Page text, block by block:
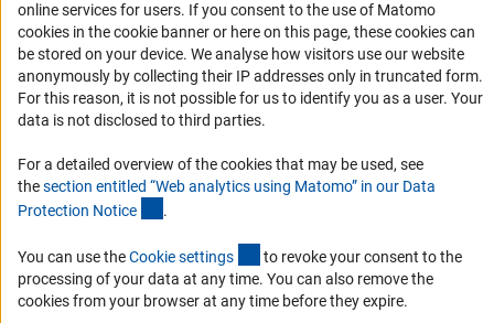
Links
Download the Code
DFG Website
You have any suggestions or questions about this portal?
To the contact list
online services for users. If you consent to the use of Matomo
cookies in the cookie banner or here on this page, these cookies can
be stored on your device. We analyse how visitors use our website
anonymously by collecting their IP addresses only in truncated form.
For this reason, it is not possible for us to identify you as a user. Your
data is not disclosed to third parties.
For a detailed overview of the cookies that may be used, see
thesection entitled “Web analytics using Matomo” in our Data
Protection Notice .
You can use theCookie settings (interner Link)
to revoke your consent to the
processing of your data at any time. You can also remove the
cookies from your browser at any time before they expire.